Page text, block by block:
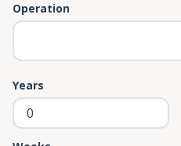
Operation
Years